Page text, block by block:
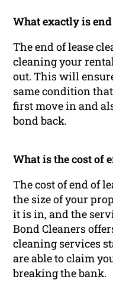
What exactly is
The end of lease
cleaning your
out. This will
same condition
first move in and
bond back.
What is the cost of
The cost of end of
the size of your
it is in, and the
Bond Cleaners
cleaning services
are able to claim
breaking the bank.